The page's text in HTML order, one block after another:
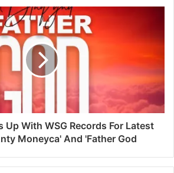
Up With WSG Records For Latest
Moneyca' And 'Father God